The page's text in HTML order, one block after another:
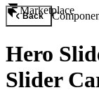
Marketplace
Back
Hero
Slider